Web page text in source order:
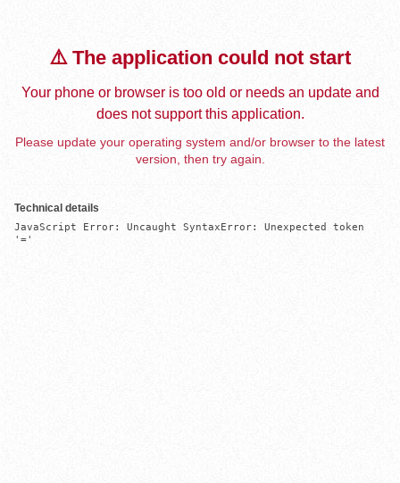
⚠️ The application could not start
Your phone or browser is too old or needs an update and
does not support this application.
Please update your operating system and/or browser to the latest
version, then try again.
Technical details
JavaScript Error: Uncaught SyntaxError: Unexpected token
'='